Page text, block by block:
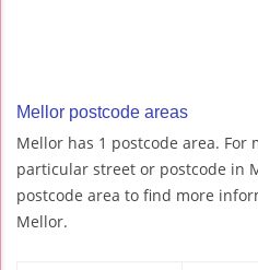
Mellor postcode areas
Mellor has 1 postcode area. For
particular street or postcode in
postcode area to find more
Mellor.